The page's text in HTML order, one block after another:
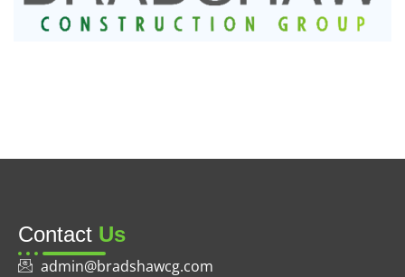
Contact Us
admin@bradshawcg.com